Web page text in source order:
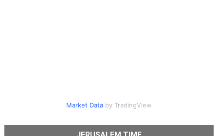
Market Databy TradingView